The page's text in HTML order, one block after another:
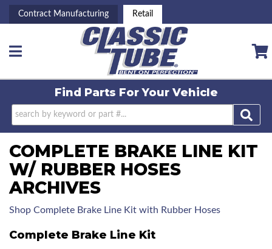
Contract Manufacturing Retail
Toggle navigation
Find Parts ForYour Vehicle
COMPLETE BRAKE LINE KIT
W/ RUBBER HOSES
ARCHIVES
Shop Complete Brake Line Kit with Rubber Hoses
Complete Brake Line Kit